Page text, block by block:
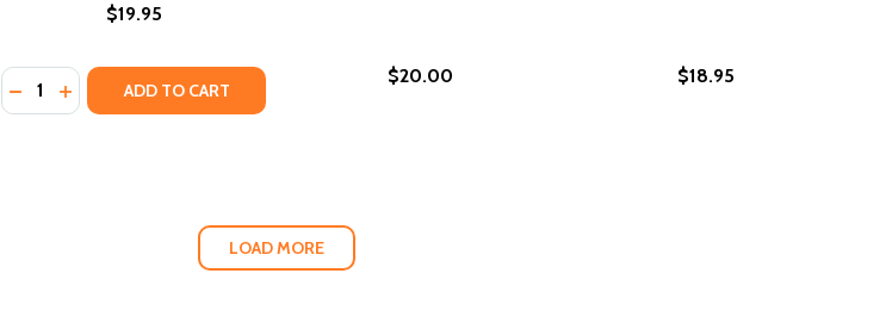
$19.95
Quantity:
DECREASE QUANTITY OF THE INJUSTICE OF JUSTICE (PB) (2012)
INCREASE QUANTITY OF THE INJUSTICE OF JUSTICE (PB) (2012)
ADD TO CART
$20.00 $18.95
LOAD MORE